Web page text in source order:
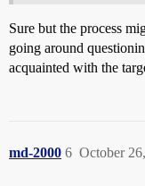
Sure but the process
going around
acquainted with the
md-2000 October
6